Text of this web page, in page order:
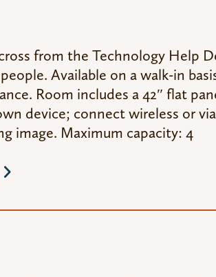
from the Technology Help
Available on a walk-in
Room includes a 42″ flat
device; connect wireless or
image. Maximum capacity: 4